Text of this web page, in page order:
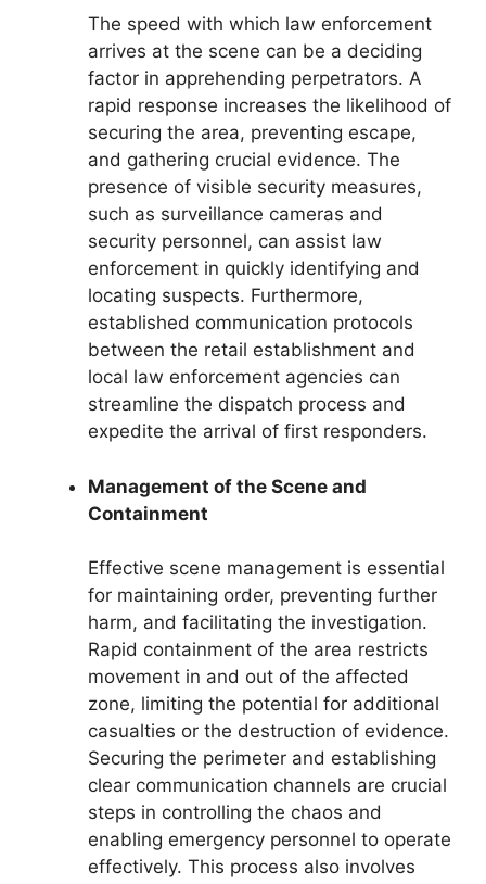
The speed with which law enforcement
arrives at the scene can be a deciding
factor in apprehending perpetrators. A
rapid response increases the likelihood of
securing the area, preventing escape,
and gathering crucial evidence. The
presence of visible security measures,
such as surveillance cameras and
security personnel, can assist law
enforcement in quickly identifying and
locating suspects. Furthermore,
established communication protocols
between the retail establishment and
local law enforcement agencies can
streamline the dispatch process and
expedite the arrival of first responders.
Management of the Scene and
Containment
Effective scene management is essential
for maintaining order, preventing further
harm, and facilitating the investigation.
Rapid containment of the area restricts
movement in and out of the affected
zone, limiting the potential for additional
casualties or the destruction of evidence.
Securing the perimeter and establishing
clear communication channels are crucial
steps in controlling the chaos and
enabling emergency personnel to operate
effectively. This process also involves